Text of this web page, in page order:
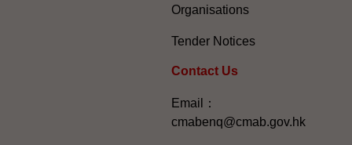
Organisations
Tender Notices
Contact Us
Email：
cmabenq@cmab.gov.hk​